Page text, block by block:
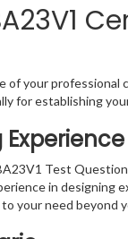
of your
for establishing
Experience
Test
in designing
your need beyond